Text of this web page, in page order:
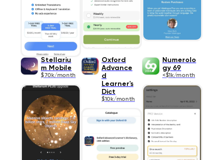
Stellariu
m Mobile
$70k/month
Oxford
Advance
d
Learner's
Dict
$10k/month
Numerolo
gy 69
<$1k/month